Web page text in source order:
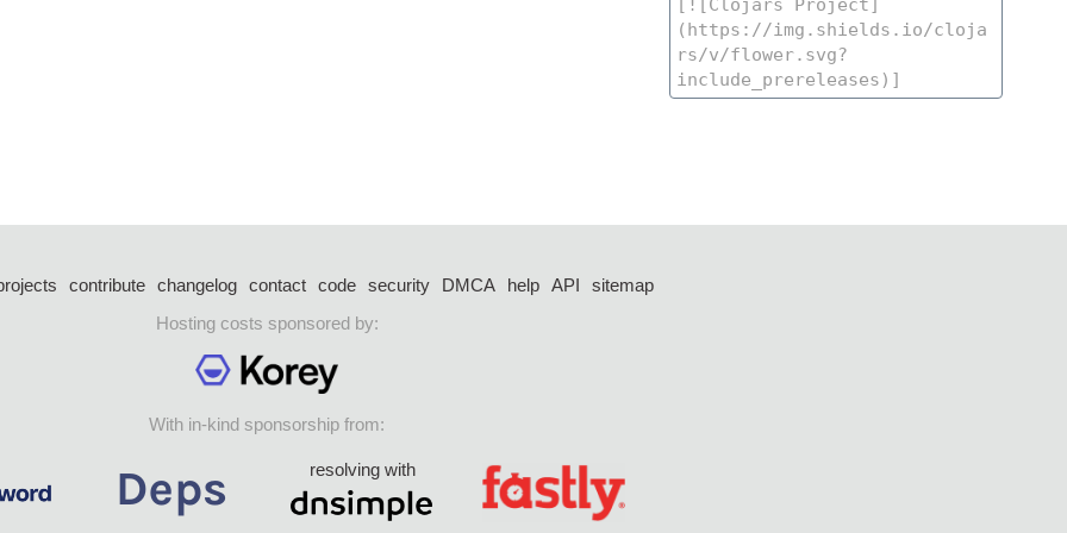
contribute changelog contact code security DMCA help API
sitemap
Hosting costs sponsored by:
With in-kind sponsorship from:
resolving with